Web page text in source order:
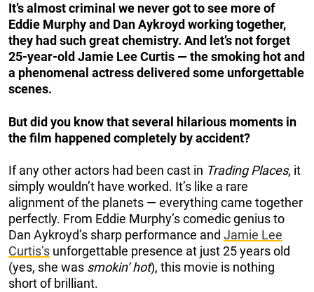
It’s almost criminal we never got to see more of
Eddie Murphy and Dan Aykroyd working together,
they had such great chemistry. And let’s not forget
25-year-old Jamie Lee Curtis — the smoking hot and
a phenomenal actress delivered some unforgettable
scenes.
But did you know that several hilarious moments in
the film happened completely by accident?
If any other actors had been cast in Trading Places, it
simply wouldn’t have worked. It’s like a rare
alignment of the planets — everything came together
perfectly. From Eddie Murphy’s comedic genius to
Dan Aykroyd’s sharp performance and Jamie Lee
Curtis’s unforgettable presence at just 25 years old
(yes, she was smokin’ hot), this movie is nothing
short of brilliant.